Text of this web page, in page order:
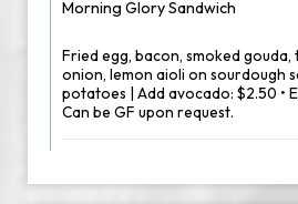
Morning Glory Sandwich
Fried egg, bacon, smoked gouda,
onion, lemon aioli on sourdough
potatoes | Add avocado: $2.50 •
Can be GF upon request.